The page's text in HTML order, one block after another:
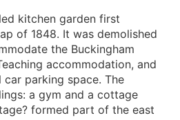
kitchen garden first
of 1848. It was demolished
the Buckingham
accommodation, and
parking space. The
a gym and a cottage
formed part of the east